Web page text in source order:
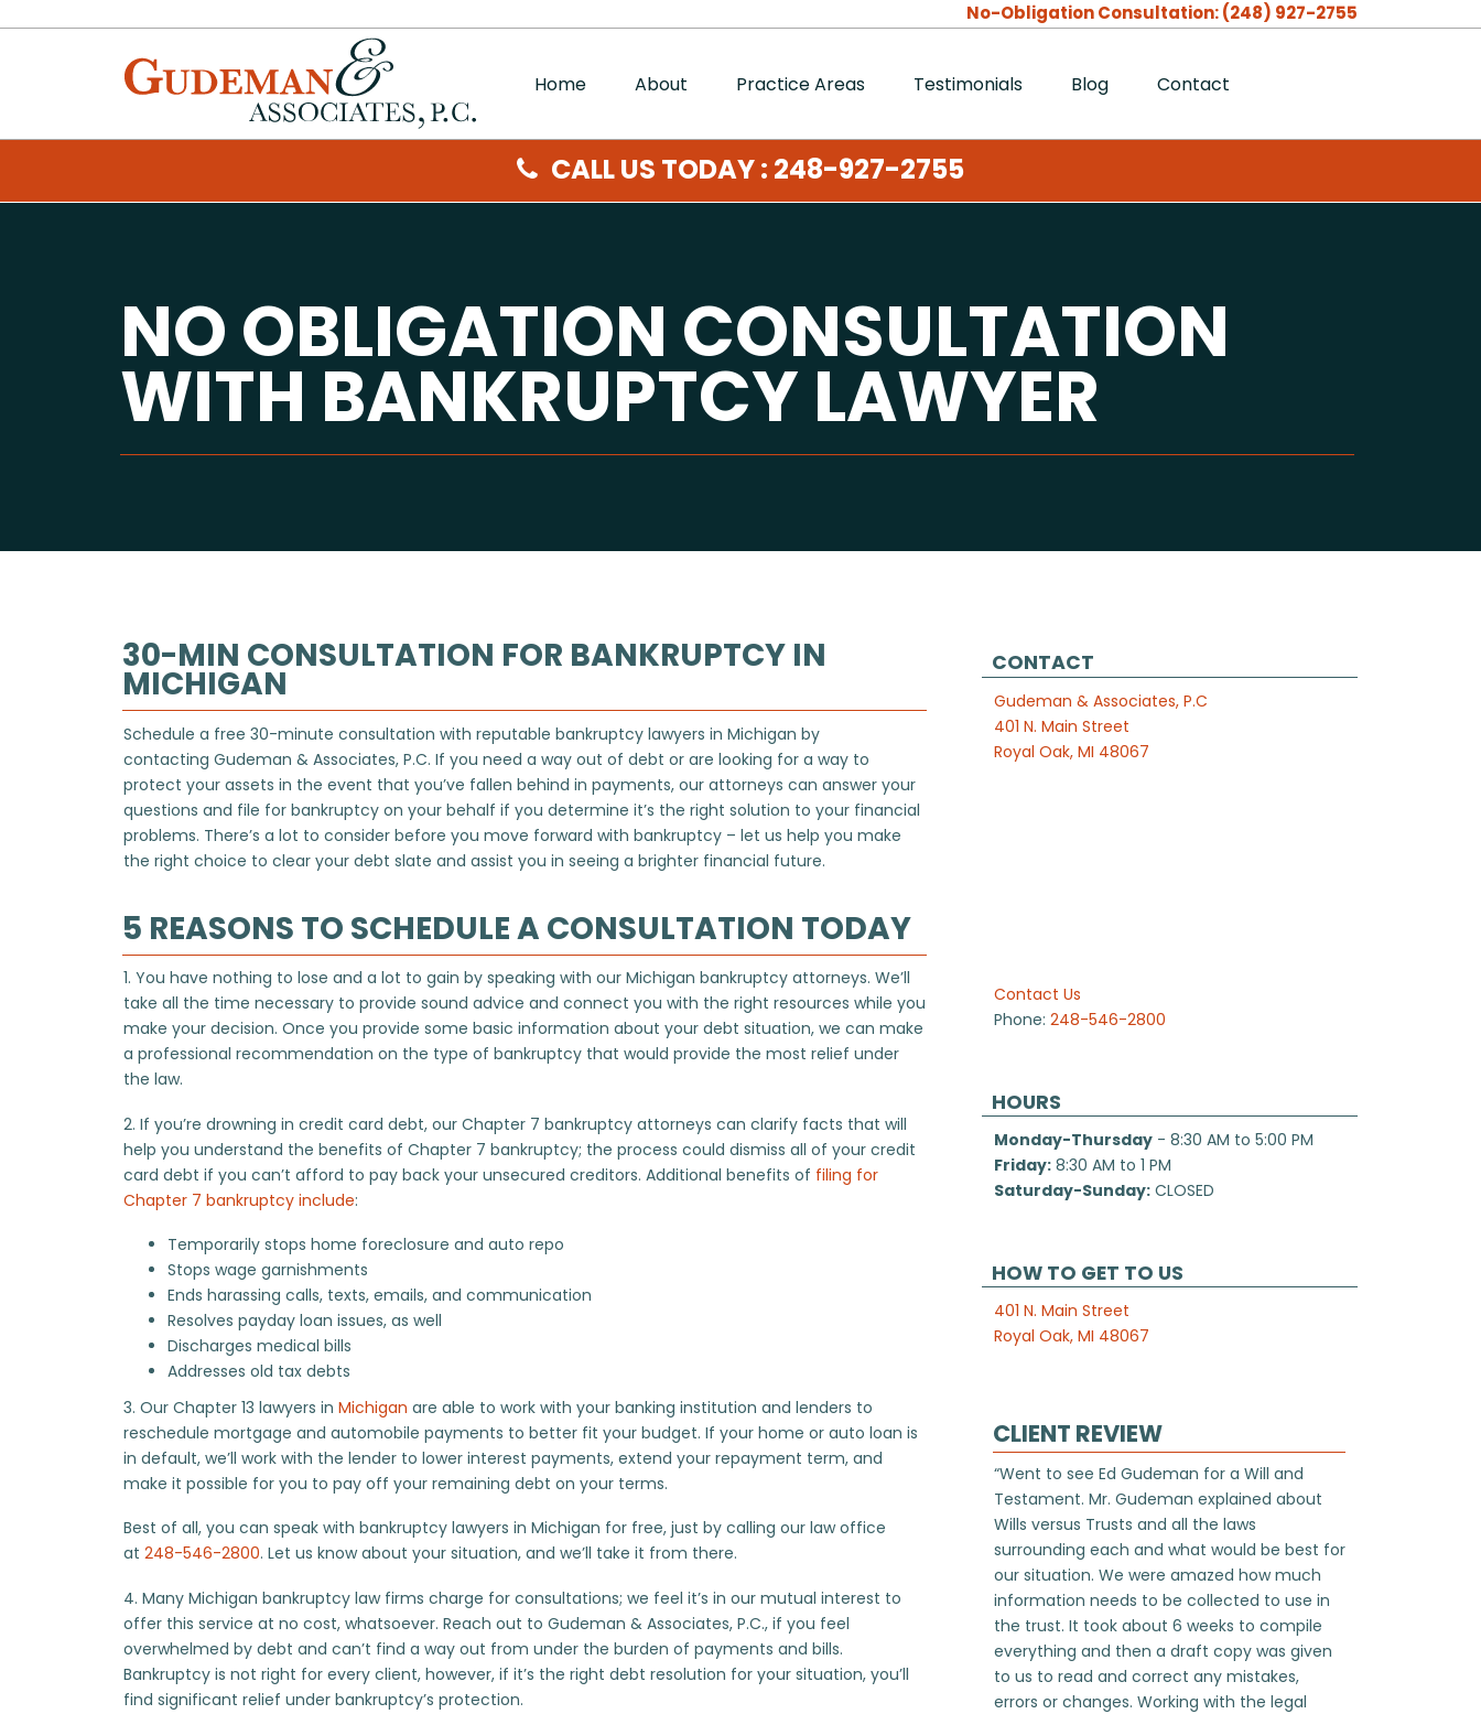
No-Obligation Consultation:(248) 927-2755
Home About Practice Areas Testimonials Blog Contact
CALL US TODAY : 248-927-2755
NO OBLIGATION CONSULTATION
WITH BANKRUPTCY LAWYER
30-MIN CONSULTATION FOR BANKRUPTCY IN
MICHIGAN
Schedule a free 30-minute consultation with reputable bankruptcy lawyers in Michigan by
contacting Gudeman & Associates, P.C. If you need a way out of debt or are looking for a way to
protect your assets in the event that you’ve fallen behind in payments, our attorneys can answer your
questions and file for bankruptcy on your behalf if you determine it’s the right solution to your financial
problems. There’s a lot to consider before you move forward with bankruptcy – let us help you make
the right choice to clear your debt slate and assist you in seeing a brighter financial future.
5 REASONS TO SCHEDULE A CONSULTATION TODAY
1. You have nothing to lose and a lot to gain by speaking with our Michigan bankruptcy attorneys. We’ll
take all the time necessary to provide sound advice and connect you with the right resources while you
make your decision. Once you provide some basic information about your debt situation, we can make
a professional recommendation on the type of bankruptcy that would provide the most relief under
the law.
2. If you’re drowning in credit card debt, our Chapter 7 bankruptcy attorneys can clarify facts that will
help you understand the benefits of Chapter 7 bankruptcy; the process could dismiss all of your credit
card debt if you can’t afford to pay back your unsecured creditors. Additional benefits of filing for
Chapter 7 bankruptcy include:
Temporarily stops home foreclosure and auto repo
Stops wage garnishments
Ends harassing calls, texts, emails, and communication
Resolves payday loan issues, as well
Discharges medical bills
Addresses old tax debts
3. Our Chapter 13 lawyers in Michigan are able to work with your banking institution and lenders to
reschedule mortgage and automobile payments to better fit your budget. If your home or auto loan is
in default, we’ll work with the lender to lower interest payments, extend your repayment term, and
make it possible for you to pay off your remaining debt on your terms.
Best of all, you can speak with bankruptcy lawyers in Michigan for free, just by calling our law office
at 248-546-2800. Let us know about your situation, and we’ll take it from there.
4. Many Michigan bankruptcy law firms charge for consultations; we feel it’s in our mutual interest to
offer this service at no cost, whatsoever. Reach out to Gudeman & Associates, P.C., if you feel
overwhelmed by debt and can’t find a way out from under the burden of payments and bills.
Bankruptcy is not right for every client, however, if it’s the right debt resolution for your situation, you’ll
find significant relief under bankruptcy’s protection.
CONTACT
Gudeman & Associates, P.C
401 N. Main Street
Royal Oak, MI 48067
Contact Us
Phone: 248-546-2800
HOURS
Monday-Thursday - 8:30 AM to 5:00 PM
Friday: 8:30 AM to 1 PM
Saturday-Sunday: CLOSED
HOW TO GET TO US
401 N. Main Street
Royal Oak, MI 48067
CLIENT REVIEW
“Went to see Ed Gudeman for a Will and
Testament. Mr. Gudeman explained about
Wills versus Trusts and all the laws
surrounding each and what would be best for
our situation. We were amazed how much
information needs to be collected to use in
the trust. It took about 6 weeks to compile
everything and then a draft copy was given
to us to read and correct any mistakes,
errors or changes. Working with the legal